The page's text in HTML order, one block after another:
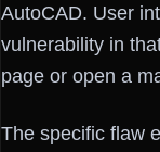
AutoCAD. User
vulnerability in
page or open a
The specific flaw